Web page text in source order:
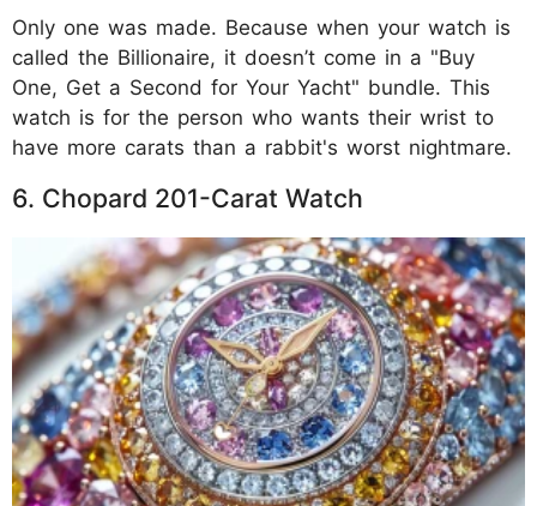
Only one was made. Because when your watch is
called the Billionaire, it doesn’t come in a "Buy
One, Get a Second for Your Yacht" bundle. This
watch is for the person who wants their wrist to
have more carats than a rabbit's worst nightmare.
6. Chopard 201-Carat Watch